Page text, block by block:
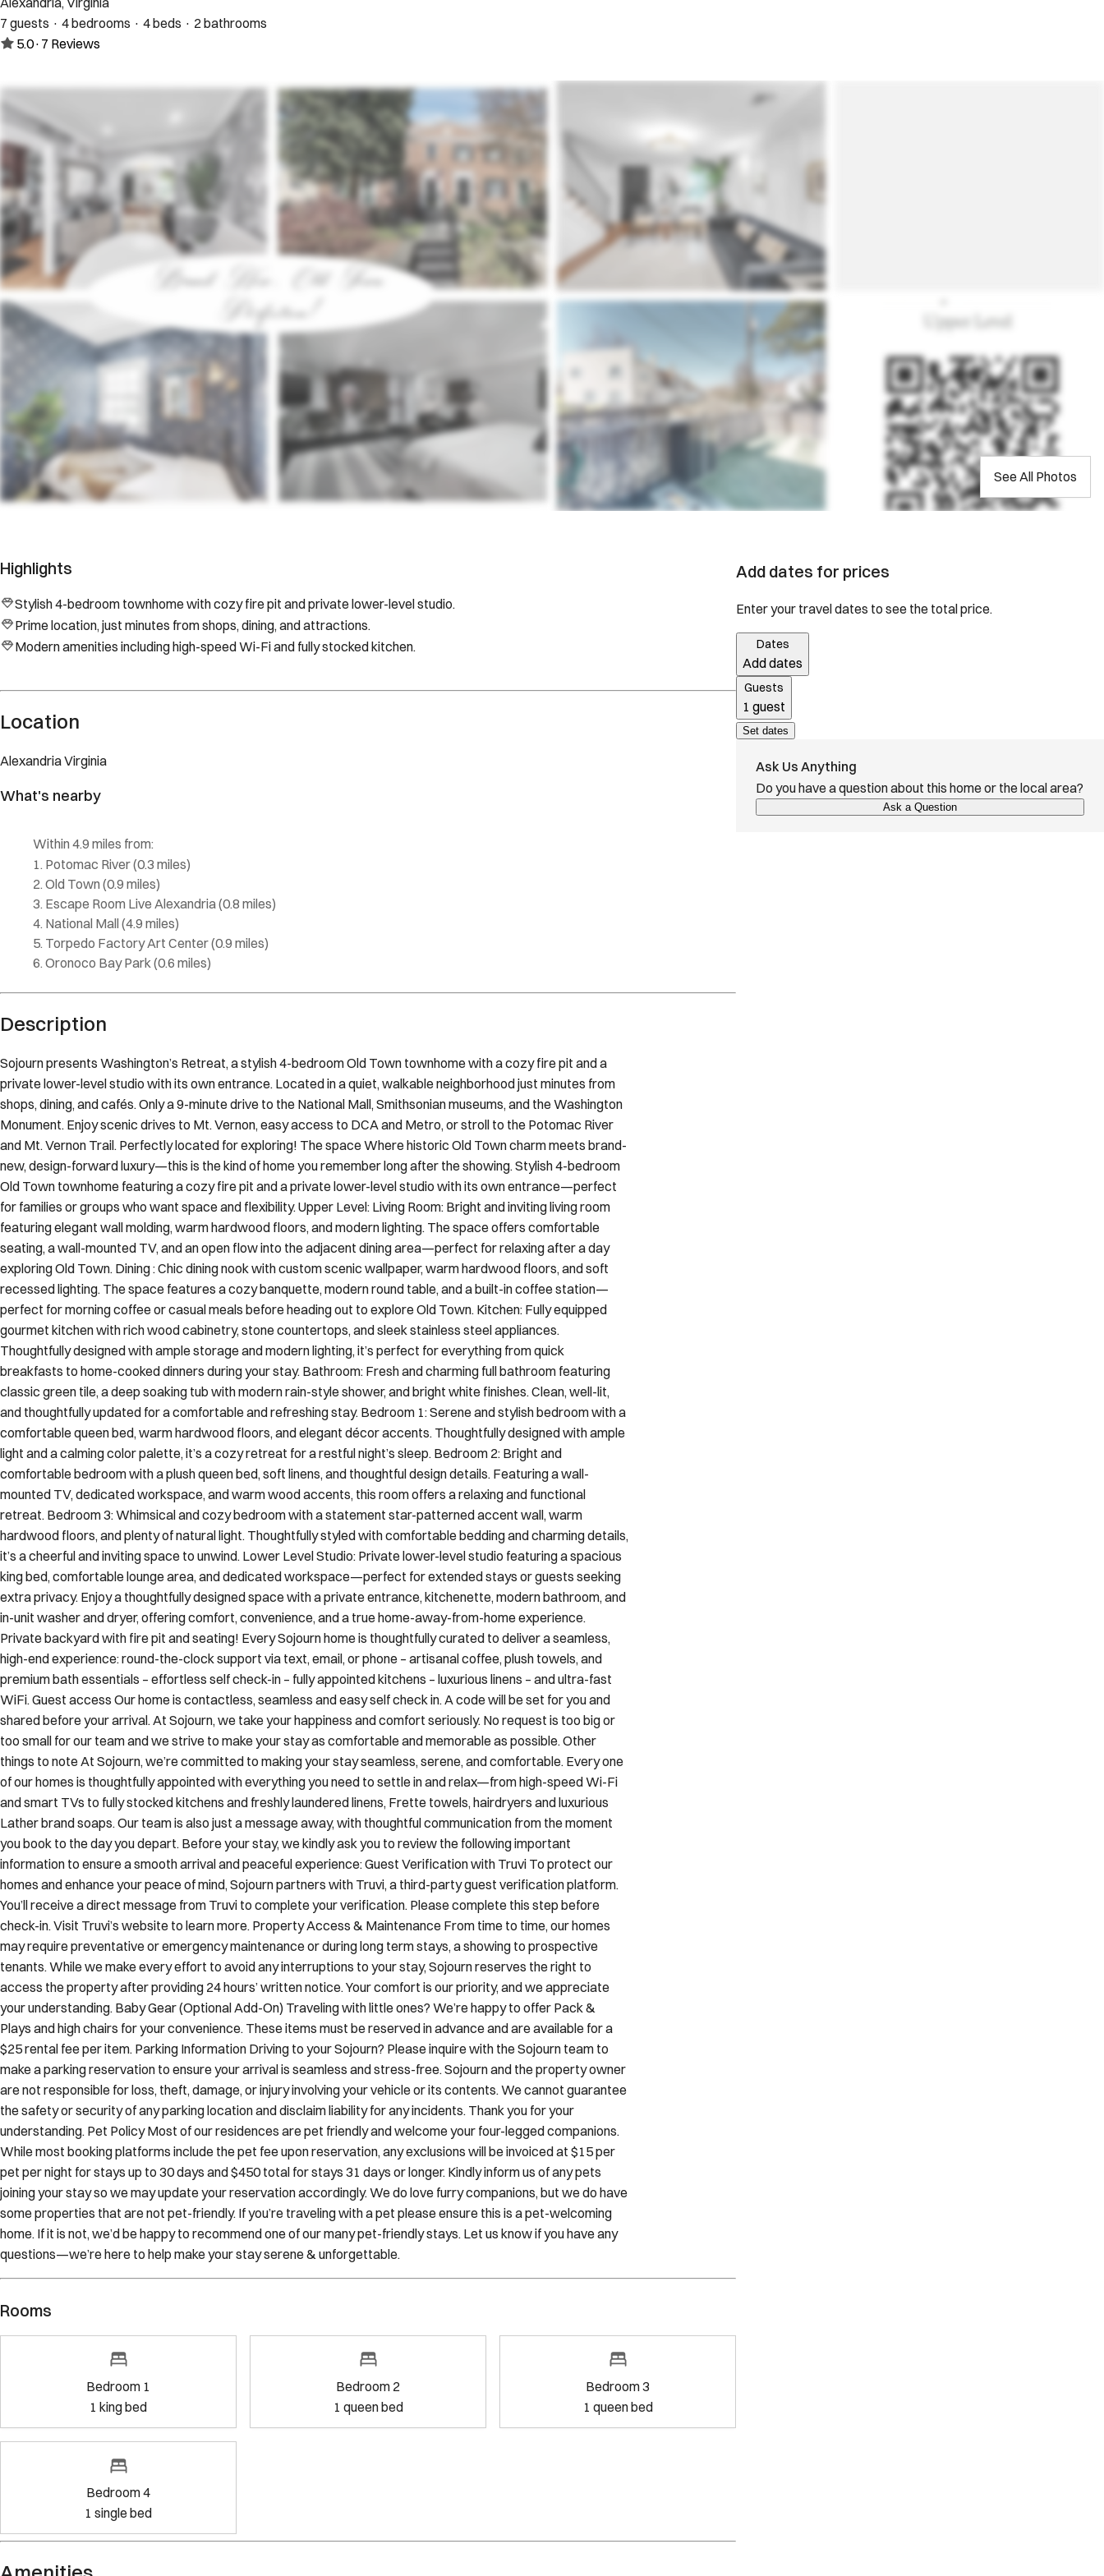
7 guests · 4 bedrooms · 4 beds · 2 bathrooms
5.0· 7 Reviews
See All Photos
Highlights
Stylish 4-bedroom townhome with cozy fire pit and private lower-level studio.
Prime location, just minutes from shops, dining, and attractions.
Modern amenities including high-speed Wi-Fi and fully stocked kitchen.
Location
AlexandriaVirginia
What's nearby
Within 4.9 miles from:
Potomac River(0.3 miles)
Old Town (0.9 miles)
Escape Room Live Alexandria(0.8 miles)
National Mall (4.9 miles)
Torpedo Factory Art Center(0.9 miles)
Oronoco Bay Park (0.6 miles)
Description
Sojourn presents Washington’s Retreat, a stylish 4-bedroom Old Town townhome with a cozy fire pit and a
private lower-level studio with its own entrance. Located in a quiet, walkable neighborhood just minutes from
shops, dining, and cafés. Only a 9-minute drive to the National Mall, Smithsonian museums, and the Washington
Monument. Enjoy scenic drives to Mt. Vernon, easy access to DCA and Metro, or stroll to the Potomac River
and Mt. Vernon Trail. Perfectly located for exploring! The space Where historic Old Town charm meets brand-
new, design-forward luxury—this is the kind of home you remember long after the showing. Stylish 4-bedroom
Old Town townhome featuring a cozy fire pit and a private lower-level studio with its own entrance—perfect
for families or groups who want space and flexibility. Upper Level: Living Room: Bright and inviting living room
featuring elegant wall molding, warm hardwood floors, and modern lighting. The space offers comfortable
seating, a wall-mounted TV, and an open flow into the adjacent dining area—perfect for relaxing after a day
exploring Old Town. Dining : Chic dining nook with custom scenic wallpaper, warm hardwood floors, and soft
recessed lighting. The space features a cozy banquette, modern round table, and a built-in coffee station—
perfect for morning coffee or casual meals before heading out to explore Old Town. Kitchen: Fully equipped
gourmet kitchen with rich wood cabinetry, stone countertops, and sleek stainless steel appliances.
Thoughtfully designed with ample storage and modern lighting, it’s perfect for everything from quick
breakfasts to home-cooked dinners during your stay. Bathroom: Fresh and charming full bathroom featuring
classic green tile, a deep soaking tub with modern rain-style shower, and bright white finishes. Clean, well-lit,
and thoughtfully updated for a comfortable and refreshing stay. Bedroom 1: Serene and stylish bedroom with a
comfortable queen bed, warm hardwood floors, and elegant décor accents. Thoughtfully designed with ample
light and a calming color palette, it’s a cozy retreat for a restful night’s sleep. Bedroom 2: Bright and
comfortable bedroom with a plush queen bed, soft linens, and thoughtful design details. Featuring a wall-
mounted TV, dedicated workspace, and warm wood accents, this room offers a relaxing and functional
retreat. Bedroom 3: Whimsical and cozy bedroom with a statement star-patterned accent wall, warm
hardwood floors, and plenty of natural light. Thoughtfully styled with comfortable bedding and charming details,
it’s a cheerful and inviting space to unwind. Lower Level Studio: Private lower-level studio featuring a spacious
king bed, comfortable lounge area, and dedicated workspace—perfect for extended stays or guests seeking
extra privacy. Enjoy a thoughtfully designed space with a private entrance, kitchenette, modern bathroom, and
in-unit washer and dryer, offering comfort, convenience, and a true home-away-from-home experience.
Private backyard with fire pit and seating! Every Sojourn home is thoughtfully curated to deliver a seamless,
high-end experience: round-the-clock support via text, email, or phone – artisanal coffee, plush towels, and
premium bath essentials – effortless self check-in – fully appointed kitchens – luxurious linens – and ultra-fast
WiFi. Guest access Our home is contactless, seamless and easy self check in. A code will be set for you and
shared before your arrival. At Sojourn, we take your happiness and comfort seriously. No request is too big or
too small for our team and we strive to make your stay as comfortable and memorable as possible. Other
things to note At Sojourn, we’re committed to making your stay seamless, serene, and comfortable. Every one
of our homes is thoughtfully appointed with everything you need to settle in and relax—from high-speed Wi-Fi
and smart TVs to fully stocked kitchens and freshly laundered linens, Frette towels, hairdryers and luxurious
Lather brand soaps. Our team is also just a message away, with thoughtful communication from the moment
you book to the day you depart. Before your stay, we kindly ask you to review the following important
information to ensure a smooth arrival and peaceful experience: Guest Verification with Truvi To protect our
homes and enhance your peace of mind, Sojourn partners with Truvi, a third-party guest verification platform.
You’ll receive a direct message from Truvi to complete your verification. Please complete this step before
check-in. Visit Truvi’s website to learn more. Property Access & Maintenance From time to time, our homes
may require preventative or emergency maintenance or during long term stays, a showing to prospective
tenants. While we make every effort to avoid any interruptions to your stay, Sojourn reserves the right to
access the property after providing 24 hours’ written notice. Your comfort is our priority, and we appreciate
your understanding. Baby Gear (Optional Add-On) Traveling with little ones? We’re happy to offer Pack &
Plays and high chairs for your convenience. These items must be reserved in advance and are available for a
$25 rental fee per item. Parking Information Driving to your Sojourn? Please inquire with the Sojourn team to
make a parking reservation to ensure your arrival is seamless and stress-free. Sojourn and the property owner
are not responsible for loss, theft, damage, or injury involving your vehicle or its contents. We cannot guarantee
the safety or security of any parking location and disclaim liability for any incidents. Thank you for your
understanding. Pet Policy Most of our residences are pet friendly and welcome your four-legged companions.
While most booking platforms include the pet fee upon reservation, any exclusions will be invoiced at $15 per
pet per night for stays up to 30 days and $450 total for stays 31 days or longer. Kindly inform us of any pets
joining your stay so we may update your reservation accordingly. We do love furry companions, but we do have
some properties that are not pet-friendly. If you’re traveling with a pet please ensure this is a pet-welcoming
home. If it is not, we’d be happy to recommend one of our many pet-friendly stays. Let us know if you have any
questions—we’re here to help make your stay serene & unforgettable.
Rooms
Bedroom 1
1 king bed
Bedroom 2
1 queen bed
Bedroom 3
1 queen bed
Bedroom 4
1 single bed
Add dates for prices
Enter your travel dates to see the total price.
Dates
Add dates
Guests
1 guest
Set dates
Ask Us Anything
Do you have a question about this home or the local area?
Ask a Question